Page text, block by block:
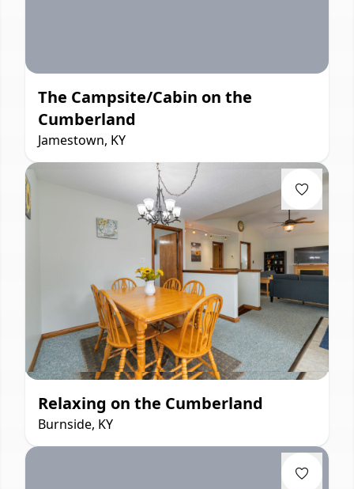
The Campsite/Cabin on the
Cumberland
Jamestown, KY
Relaxing on the Cumberland
Burnside, KY